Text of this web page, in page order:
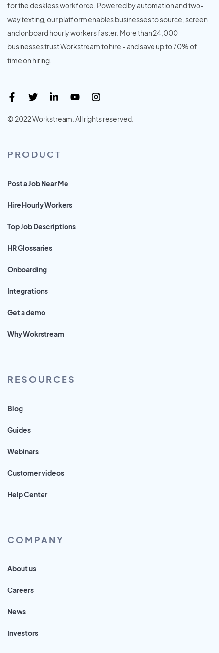
for the deskless workforce. Powered by automation and two-
way texting, our platform enables businesses to source, screen
and onboard hourly workers faster. More than 24,000
businesses trust Workstream to hire - and save up to 70% of
time on hiring.
© 2022 Workstream. All rights reserved.
PRODUCT
Post a Job Near Me
Hire Hourly Workers
Top Job Descriptions
HR Glossaries
Onboarding
Integrations
Get a demo
Why Wokrstream
RESOURCES
Blog
Guides
Webinars
Customer videos
Help Center
COMPANY
About us
Careers
News
Investors